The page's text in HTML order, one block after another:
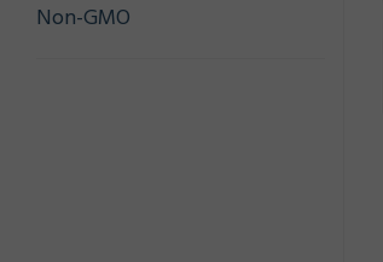
Non-GMO